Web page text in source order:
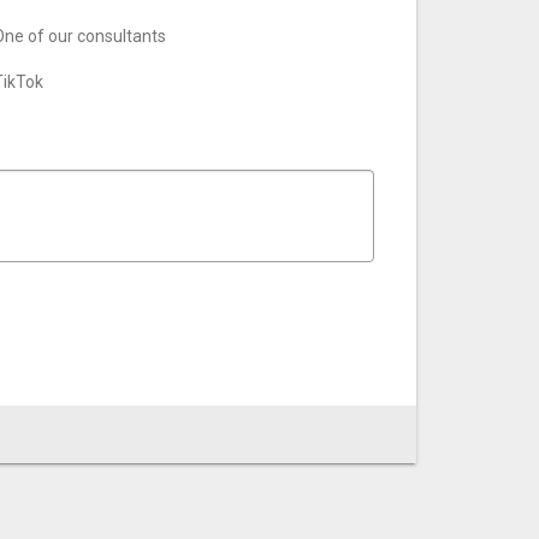
of our consultants